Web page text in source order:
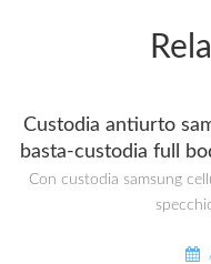
Custodia antiurto
basta-custodia full
Con custodia samsung